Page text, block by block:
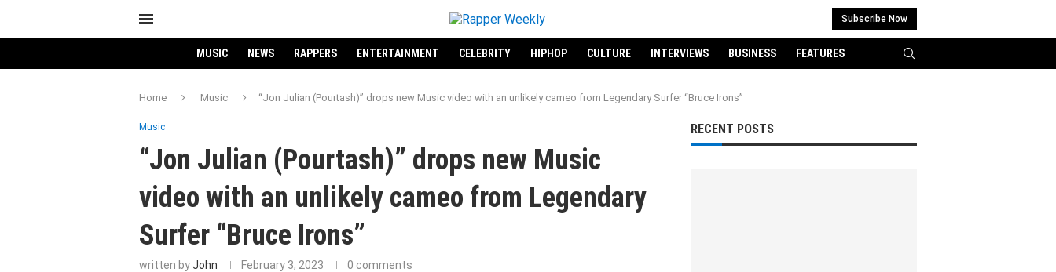
Subscribe Now
MUSIC NEWS RAPPERS ENTERTAINMENT CELEBRITY HIPHOP CULTURE INTERVIEWS BUSINESS FEATURES
Home Music “Jon Julian (Pourtash)” drops new Music video with an unlikely cameo from Legendary Surfer “Bruce Irons”
Music
“Jon Julian (Pourtash)” drops new Music
video with an unlikely cameo from Legendary
Surfer “Bruce Irons”
written byJohn February 3, 2023 0 comments
RECENT POSTS